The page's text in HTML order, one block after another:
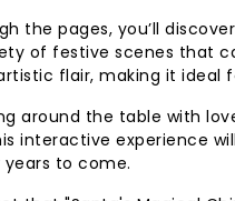
the pages, you’ll
of festive scenes that
flair, making it
around the table with
interactive experience
years to come.